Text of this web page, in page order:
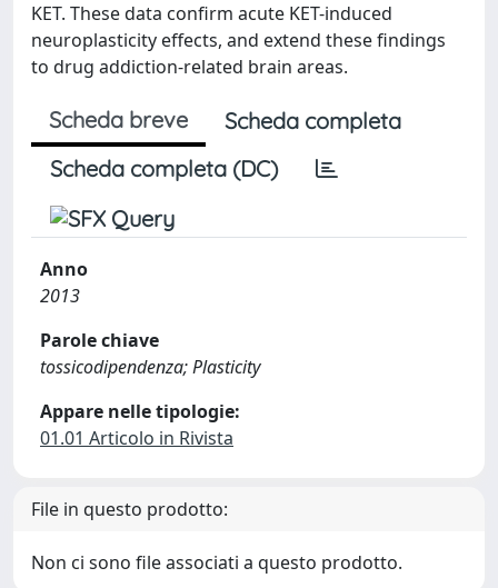
KET. These data confirm acute KET-induced
neuroplasticity effects, and extend these findings
to drug addiction-related brain areas.
Scheda breve
Scheda completa
Scheda completa (DC)
Anno
2013
Parole chiave
tossicodipendenza; Plasticity
Appare nelle tipologie:
01.01 Articolo in Rivista
File in questo prodotto:
Non ci sono file associati a questo prodotto.